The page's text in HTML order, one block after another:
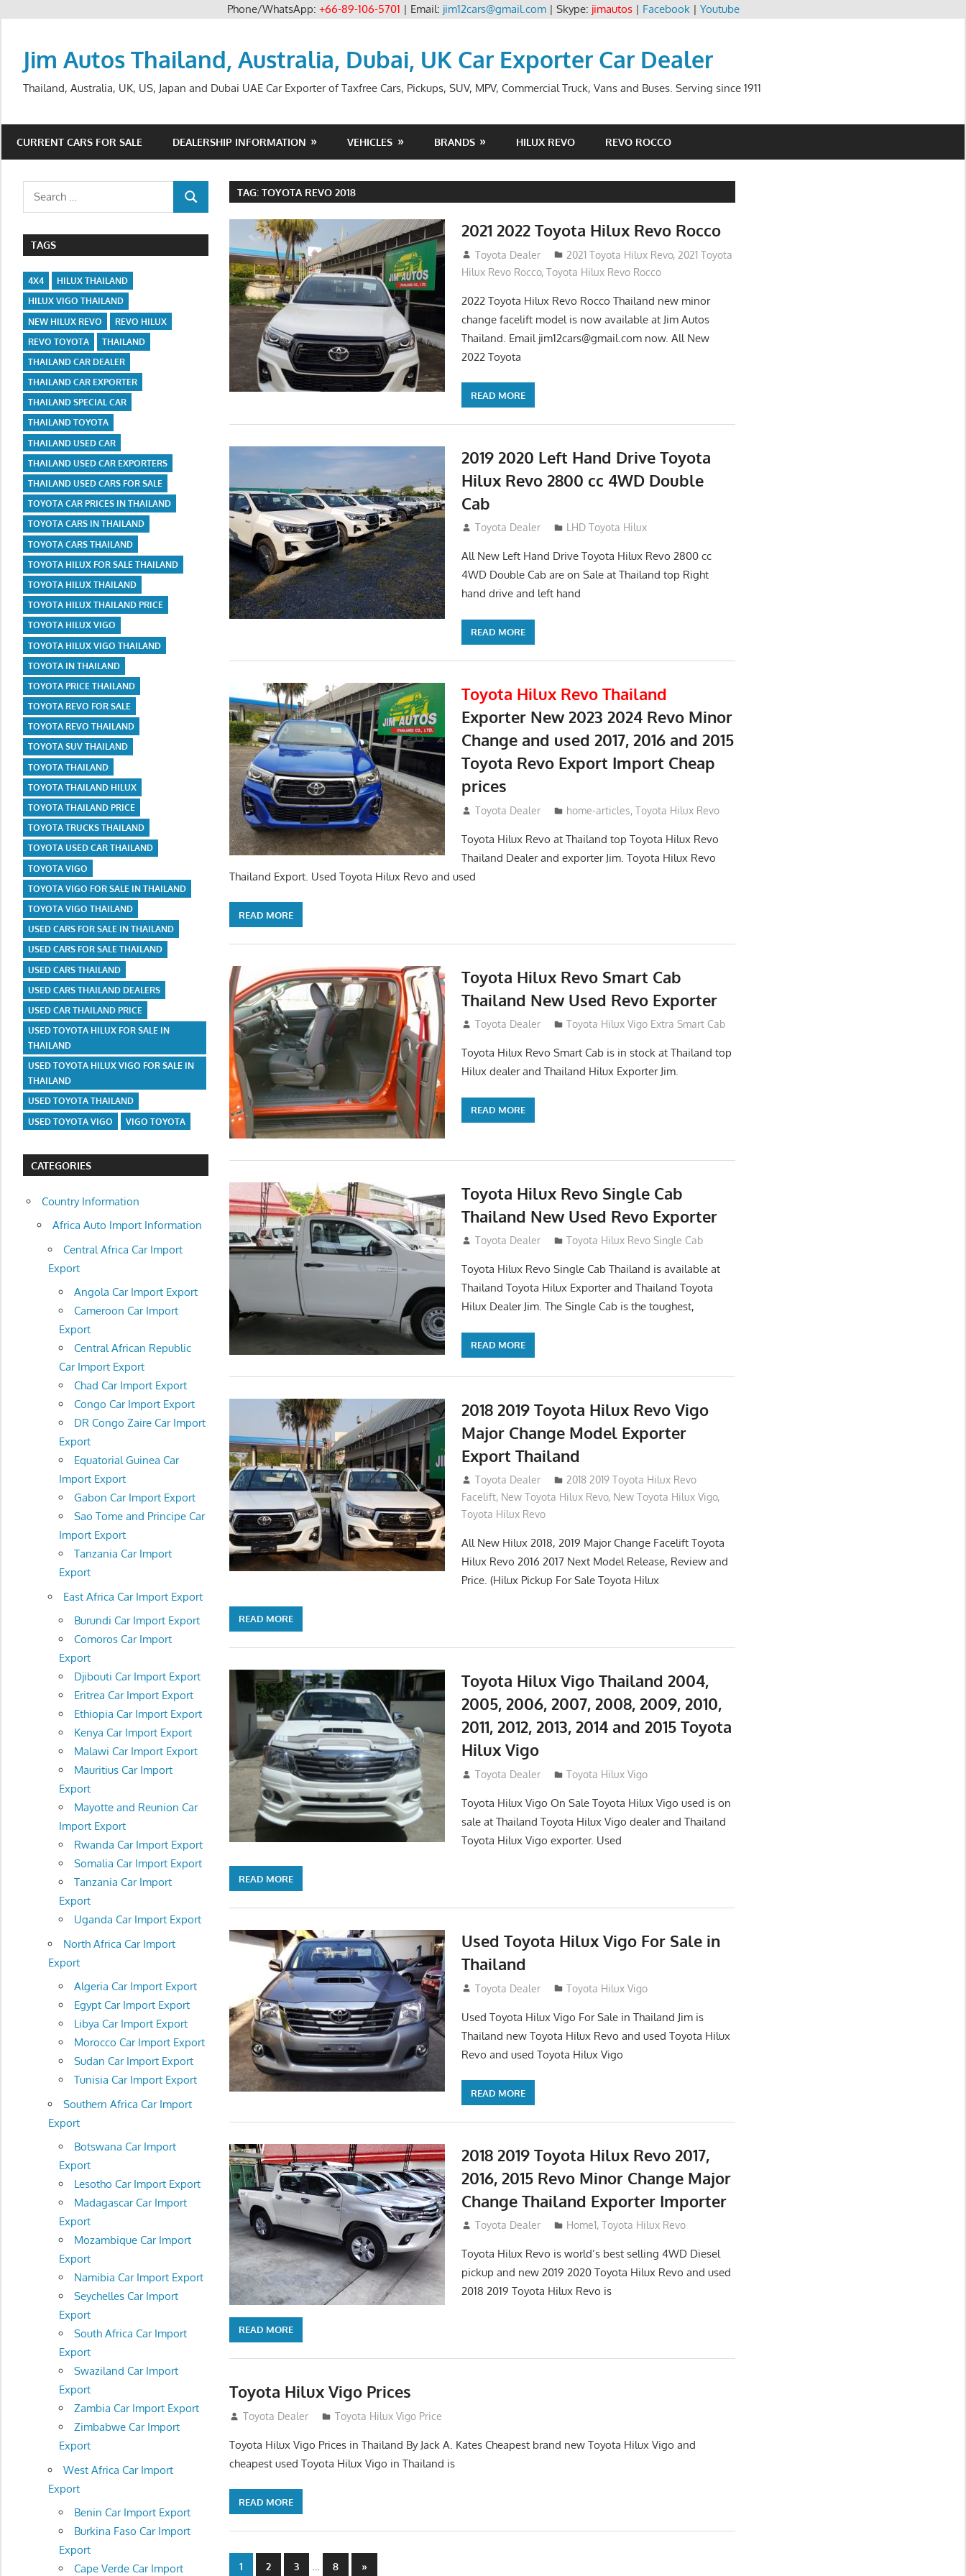
Phone/WhatsApp: +66-89-106-5701 | Email: jim12cars@gmail.com| Skype: jimautos| Facebook| Youtube
Jim Autos Thailand, Australia, Dubai, UK Car Exporter Car Dealer
Thailand, Australia, UK, US, Japan and Dubai UAE Car Exporter of Taxfree Cars, Pickups, SUV, MPV, Commercial Truck, Vans and Buses. Serving since 1911
CURRENT CARS FOR SALE DEALERSHIP INFORMATION VEHICLES BRANDS HILUX REVO REVO ROCCO
TAG:TOYOTA REVO 2018
2021 2022 Toyota Hilux Revo Rocco
December 10, 2018
Toyota Dealer 2021 Toyota Hilux Revo, 2021 Toyota
Hilux Revo Rocco, Toyota Hilux Revo Rocco
2022 Toyota Hilux Revo Rocco Thailand new minor
change facelift model is now available at Jim Autos
Thailand. Email jim12cars@gmail.comnow. All New
2022 Toyota
READ MORE
2019 2020 Left Hand Drive Toyota
Hilux Revo 2800 cc 4WD Double
Cab
November 25, 2018
Toyota Dealer LHD Toyota Hilux
All New Left Hand Drive Toyota Hilux Revo 2800 cc
4WD Double Cab are on Sale at Thailand top Right
hand drive and left hand
READ MORE
Toyota Hilux Revo Thailand
Exporter New 2023 2024 Revo Minor
Change and used 2017, 2016 and 2015
Toyota Revo Export Import Cheap
prices
May 18, 2018
Toyota Dealer home-articles,Toyota Hilux Revo
Toyota Hilux Revo at Thailand top Toyota Hilux Revo
Thailand Dealer and exporter Jim. Toyota Hilux Revo
Thailand Export. Used Toyota Hilux Revo and used
READ MORE
Toyota Hilux Revo Smart Cab
Thailand New Used Revo Exporter
October 26, 2017
Toyota Dealer Toyota Hilux Vigo Extra Smart Cab
Toyota Hilux Revo Smart Cab is in stock at Thailand top
Hilux dealer and Thailand Hilux Exporter Jim.
READ MORE
Toyota Hilux Revo Single Cab
Thailand New Used Revo Exporter
October 19, 2017
Toyota Dealer Toyota Hilux Revo Single Cab
Toyota Hilux Revo Single Cab Thailand is available at
Thailand Toyota Hilux Exporter and Thailand Toyota
Hilux Dealer Jim. The Single Cab is the toughest,
READ MORE
2018 2019 Toyota Hilux Revo Vigo
Major Change Model Exporter
Export Thailand
October 4, 2017
Toyota Dealer
2018 2019 Toyota Hilux Revo
Facelift, New Toyota Hilux Revo, New Toyota Hilux Vigo,
Toyota Hilux Revo
All New Hilux 2018, 2019 Major Change Facelift Toyota
Hilux Revo 2016 2017 Next Model Release, Review and
Price. (Hilux Pickup For Sale Toyota Hilux
READ MORE
Toyota Hilux Vigo Thailand 2004,
2005, 2006, 2007, 2008, 2009, 2010,
2011, 2012, 2013, 2014 and 2015 Toyota
Hilux Vigo
September 27, 2017
Toyota Dealer Toyota Hilux Vigo
Toyota Hilux Vigo On Sale Toyota Hilux Vigo used is on
sale at Thailand Toyota Hilux Vigo dealer and Thailand
Toyota Hilux Vigo exporter. Used
READ MORE
Used Toyota Hilux Vigo For Sale in
Thailand
September 9, 2017
Toyota Dealer Toyota Hilux Vigo
Used Toyota Hilux Vigo For Sale in Thailand Jim is
Thailand new Toyota Hilux Revo and used Toyota Hilux
Revo and used Toyota Hilux Vigo
READ MORE
2018 2019 Toyota Hilux Revo 2017,
2016, 2015 Revo Minor Change Major
Change Thailand Exporter Importer
May 1, 2016
Toyota Dealer Home1,Toyota Hilux Revo
Toyota Hilux Revo is world’s best selling 4WD Diesel
pickup and new 2019 2020 Toyota Hilux Revo and used
2018 2019 Toyota Hilux Revo is
READ MORE
Toyota Hilux Vigo Prices
December 5, 2013
Toyota Dealer Toyota Hilux Vigo Price
Toyota Hilux Vigo Prices in Thailand By Jack A. Kates Cheapest brand new Toyota Hilux Vigo and
cheapest used Toyota Hilux Vigo in Thailand is
READ MORE
Posts
1 2 3 8 Next
»
Search
SEARCH
TAGS
4X4
HILUX THAILAND
HILUX VIGO THAILAND
NEW HILUX REVO
REVO HILUX
REVO TOYOTA
THAILAND
THAILAND CAR DEALER
THAILAND CAR EXPORTER
THAILAND SPECIAL CAR
THAILAND TOYOTA
THAILAND USED CAR
THAILAND USED CAR EXPORTERS
THAILAND USED CARS FOR SALE
TOYOTA CAR PRICES IN THAILAND
TOYOTA CARS IN THAILAND
TOYOTA CARS THAILAND
TOYOTA HILUX FOR SALE THAILAND
TOYOTA HILUX THAILAND
TOYOTA HILUX THAILAND PRICE
TOYOTA HILUX VIGO
TOYOTA HILUX VIGO THAILAND
TOYOTA IN THAILAND
TOYOTA PRICE THAILAND
TOYOTA REVO FOR SALE
TOYOTA REVO THAILAND
TOYOTA SUV THAILAND
TOYOTA THAILAND
TOYOTA THAILAND HILUX
TOYOTA THAILAND PRICE
TOYOTA TRUCKS THAILAND
TOYOTA USED CAR THAILAND
TOYOTA VIGO
TOYOTA VIGO FOR SALE IN THAILAND
TOYOTA VIGO THAILAND
USED CARS FOR SALE IN THAILAND
USED CARS FOR SALE THAILAND
USED CARS THAILAND
USED CARS THAILAND DEALERS
USED CAR THAILAND PRICE
USED TOYOTA HILUX FOR SALE IN
THAILAND
USED TOYOTA HILUX VIGO FOR SALE IN
THAILAND
USED TOYOTA THAILAND
USED TOYOTA VIGO
VIGO TOYOTA
CATEGORIES
Country Information
Africa Auto Import Information
Central Africa Car Import
Export
Angola Car Import Export
Cameroon Car Import
Export
Central African Republic
Car Import Export
Chad Car Import Export
Congo Car Import Export
DR Congo Zaire Car Import
Export
Equatorial Guinea Car
Import Export
Gabon Car Import Export
Sao Tome and Principe Car
Import Export
Tanzania Car Import
Export
East Africa Car Import Export
Burundi Car Import Export
Comoros Car Import
Export
Djibouti Car Import Export
Eritrea Car Import Export
Ethiopia Car Import Export
Kenya Car Import Export
Malawi Car Import Export
Mauritius Car Import
Export
Mayotte and Reunion Car
Import Export
Rwanda Car Import Export
Somalia Car Import Export
Tanzania Car Import
Export
Uganda Car Import Export
North Africa Car Import
Export
Algeria Car Import Export
Egypt Car Import Export
Libya Car Import Export
Morocco Car Import Export
Sudan Car Import Export
Tunisia Car Import Export
Southern Africa Car Import
Export
Botswana Car Import
Export
Lesotho Car Import Export
Madagascar Car Import
Export
Mozambique Car Import
Export
Namibia Car Import Export
Seychelles Car Import
Export
South Africa Car Import
Export
Swaziland Car Import
Export
Zambia Car Import Export
Zimbabwe Car Import
Export
West Africa Car Import
Export
Benin Car Import Export
Burkina Faso Car Import
Export
Cape Verde Car Import